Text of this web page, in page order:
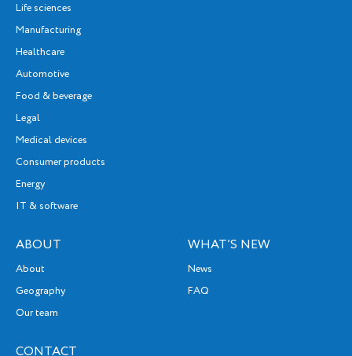
Life sciences
Manufacturing
Healthcare
Automotive
Food & beverage
Legal
Medical devices
Consumer products
Energy
IT & software
ABOUT
About
Geography
Our team
WHAT’S NEW
News
FAQ
CONTACT